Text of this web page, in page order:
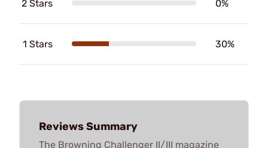
2 Stars 0%
1 Stars 30%
Reviews Summary
The Browning Challenger II/III magazine